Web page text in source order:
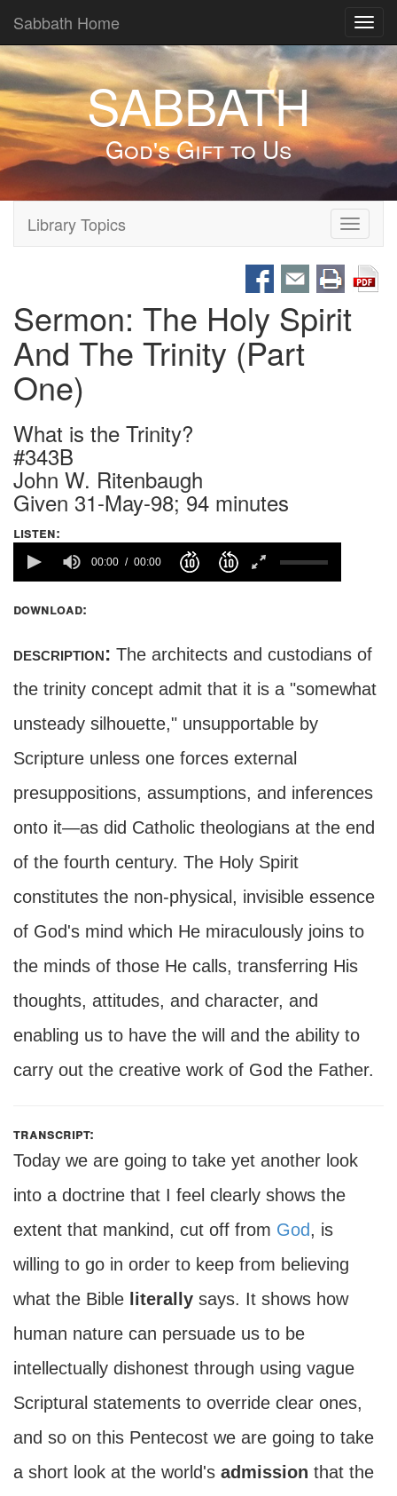
Sabbath Home
SABBATH
God's Gift to Us
Toggle
Library Topics
Sermon: The Holy Spirit
And The Trinity (Part
One)
What is the Trinity?
#343B
John W. Ritenbaugh
Given 31-May-98; 94 minutes
listen:
00:00 00:00
download:
description: The architects and custodians of
the trinity concept admit that it is a "somewhat
unsteady silhouette," unsupportable by
Scripture unless one forces external
presuppositions, assumptions, and inferences
onto it—as did Catholic theologians at the end
of the fourth century. The Holy Spirit
constitutes the non-physical, invisible essence
of God's mind which He miraculously joins to
the minds of those He calls, transferring His
thoughts, attitudes, and character, and
enabling us to have the will and the ability to
carry out the creative work of God the Father.
transcript:
Today we are going to take yet another look
into a doctrine that I feel clearly shows the
extent that mankind, cut off from God, is
willing to go in order to keep from believing
what the Bible literally says. It shows how
human nature can persuade us to be
intellectually dishonest through using vague
Scriptural statements to override clear ones,
and so on this Pentecost we are going to take
a short look at the world's admission that the